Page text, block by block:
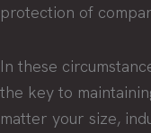
protection of
In these
the key to
matter your size,